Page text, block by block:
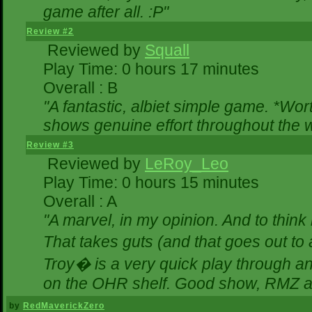
game after all. :P"
Review #2
Reviewed by Squall
Play Time: 0 hours 17 minutes
Overall : B
"A fantastic, albiet simple game.
shows genuine effort throughout the
Review #3
Reviewed by LeRoy_Leo
Play Time: 0 hours 15 minutes
Overall : A
"A marvel, in my opinion. And to
That takes guts (and that goes out
Troy� is a very quick play through
on the OHR shelf. Good show, RMZ
by RedMaverickZero